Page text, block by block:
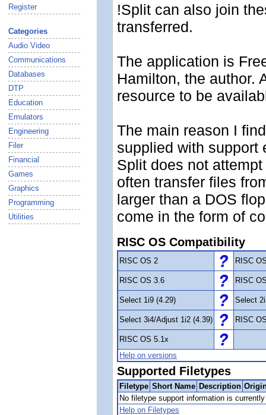
Register
Categories
Audio Video
Communications
Databases
DTP
Education
Emulators
Engineering
Filer
Financial
Games
Graphics
Programming
Utilities
!Split can also join
transferred.
The application is
Hamilton, the author.
resource to be
The main reason I
supplied with support
Split does not
often transfer files
larger than a DOS
come in the form of
RISC OS Compatibility
RISC OS 2 RISC
RISC OS 3.6 RISC
Select 1i9 (4.29) Select
Select 3i4/Adjust 1i2 (4.39) RISC
RISC OS 5.1x
Help on versions
Supported Filetypes
Filetype Short Name Description
No filetype support information is
Help on Filetypes